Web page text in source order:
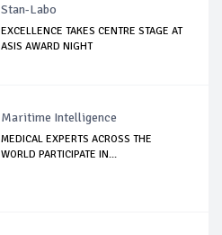
Stan-Labo
EXCELLENCE TAKES CENTRE STAGE AT
ASIS AWARD NIGHT
Maritime Intelligence
MEDICAL EXPERTS ACROSS THE
WORLD PARTICIPATE IN...